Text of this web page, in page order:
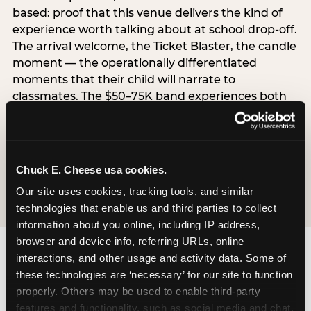
Chuck E. Cheese usa cookies.
Our site uses cookies, tracking tools, and similar
technologies that enable us and third parties to collect
information about you online, including IP address,
browser and device info, referring URLs, online
interactions, and other usage and activity data. Some of
these technologies are ‘necessary’ for our site to function
properly. Others may be used to enable third-party
features and functionality, such as social media and chat,
based: proof that this venue delivers the kind of
experience worth talking about at school drop-off.
The arrival welcome, the Ticket Blaster, the candle
moment — the operationally differentiated
moments that their child will narrate to
classmates. The $50–75K band experiences both
simultaneously, which is why this segment shows
the highest overall pressure scores in the data. For
resolves both the value question and the